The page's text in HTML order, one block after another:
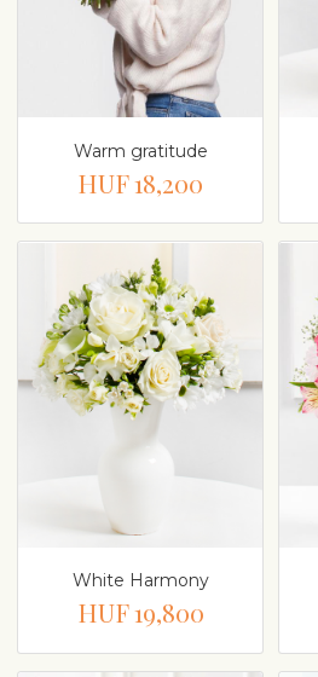
Warm gratitude
HUF 18,200
White Harmony
HUF 19,800